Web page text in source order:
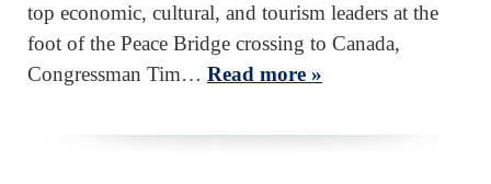
top economic, cultural, and tourism leaders at the
foot of the Peace Bridge crossing to Canada,
Congressman Tim… Read more »